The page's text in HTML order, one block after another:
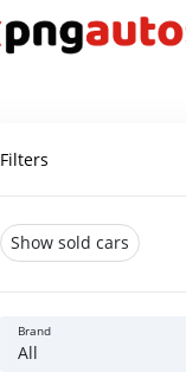
Filters
Show sold cars
Brand
All